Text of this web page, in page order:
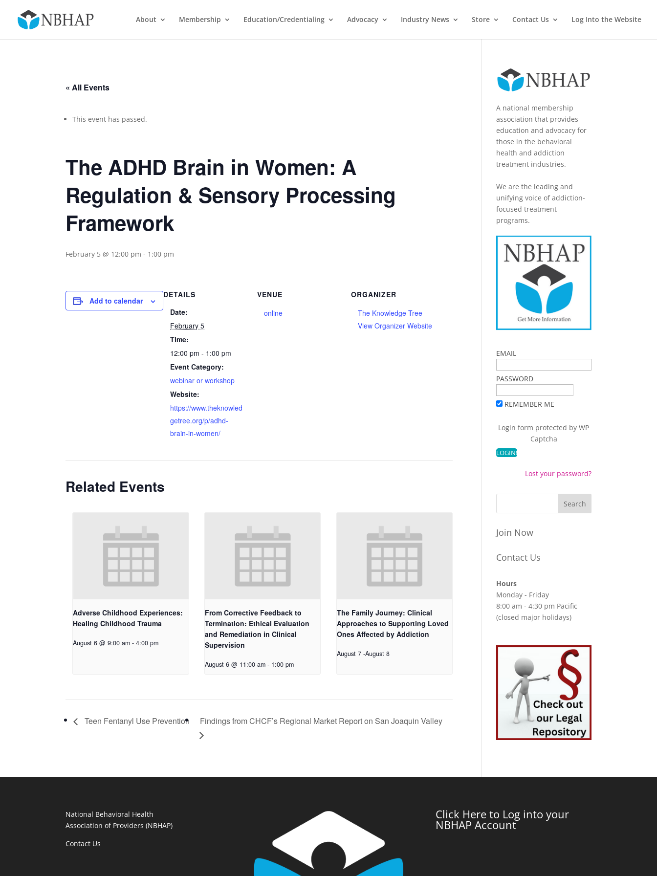
About Membership Education/Credentialing Advocacy Industry News Store Contact Us Log Into the Website
« All Events
This event has passed.
The ADHD Brain in Women: A
Regulation & Sensory Processing
Framework
February 5 @ 12:00 pm - 1:00 pm
Add to calendar
DETAILS
Date:
February 5
Time:
12:00 pm - 1:00 pm
Event Category:
webinar or workshop
Website:
https://www.theknowled
getree.org/p/adhd-
brain-in-women/
VENUE
online
ORGANIZER
The Knowledge Tree
View Organizer Website
Related Events
Adverse Childhood Experiences:
Healing Childhood Trauma
August 6 @ 9:00 am - 4:00 pm
From Corrective Feedback to
Termination: Ethical Evaluation
and Remediation in Clinical
Supervision
August 6 @ 11:00 am - 1:00 pm
The Family Journey: Clinical
Approaches to Supporting Loved
Ones Affected by Addiction
August 7 -August 8
Teen Fentanyl Use Prevention Findings from CHCF’s Regional Market Report on San Joaquin Valley
A national membership
association that provides
education and advocacy for
those in the behavioral
health and addiction
treatment industries.
We are the leading and
unifying voice of addiction-
focused treatment
programs.
EMAIL
PASSWORD
REMEMBER ME
Login form protected byWP
Captcha
Lost your password?
Join Now
Contact Us
Hours
Monday - Friday
8:00 am - 4:30 pm Pacific
(closed major holidays)
National Behavioral Health
Association of Providers (NBHAP)
Contact Us
Click Here to Log into your
NBHAP Account